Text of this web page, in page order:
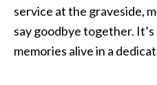
service at the graveside,
say goodbye together.
memories alive in a